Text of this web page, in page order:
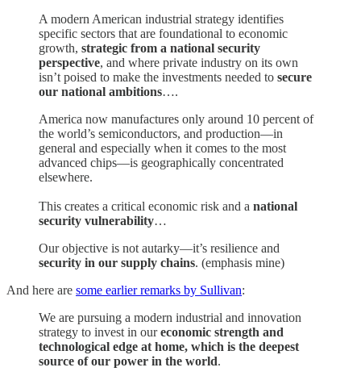
A modern American industrial strategy identifies
specific sectors that are foundational to economic
growth, strategic from a national security
perspective, and where private industry on its own
isn’t poised to make the investments needed to secure
our national ambitions….
America now manufactures only around 10 percent of
the world’s semiconductors, and production—in
general and especially when it comes to the most
advanced chips—is geographically concentrated
elsewhere.
This creates a critical economic risk and a national
security vulnerability…
Our objective is not autarky—it’s resilience and
security in our supply chains. (emphasis mine)
And here are some earlier remarks by Sullivan:
We are pursuing a modern industrial and innovation
strategy to invest in oureconomic strength and
technological edge at home, which is the deepest
source of our power in the world.